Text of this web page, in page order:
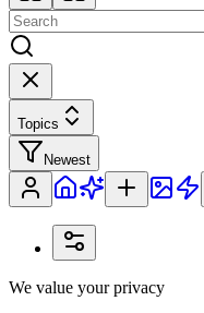
Topics
Newest
We value your privacy